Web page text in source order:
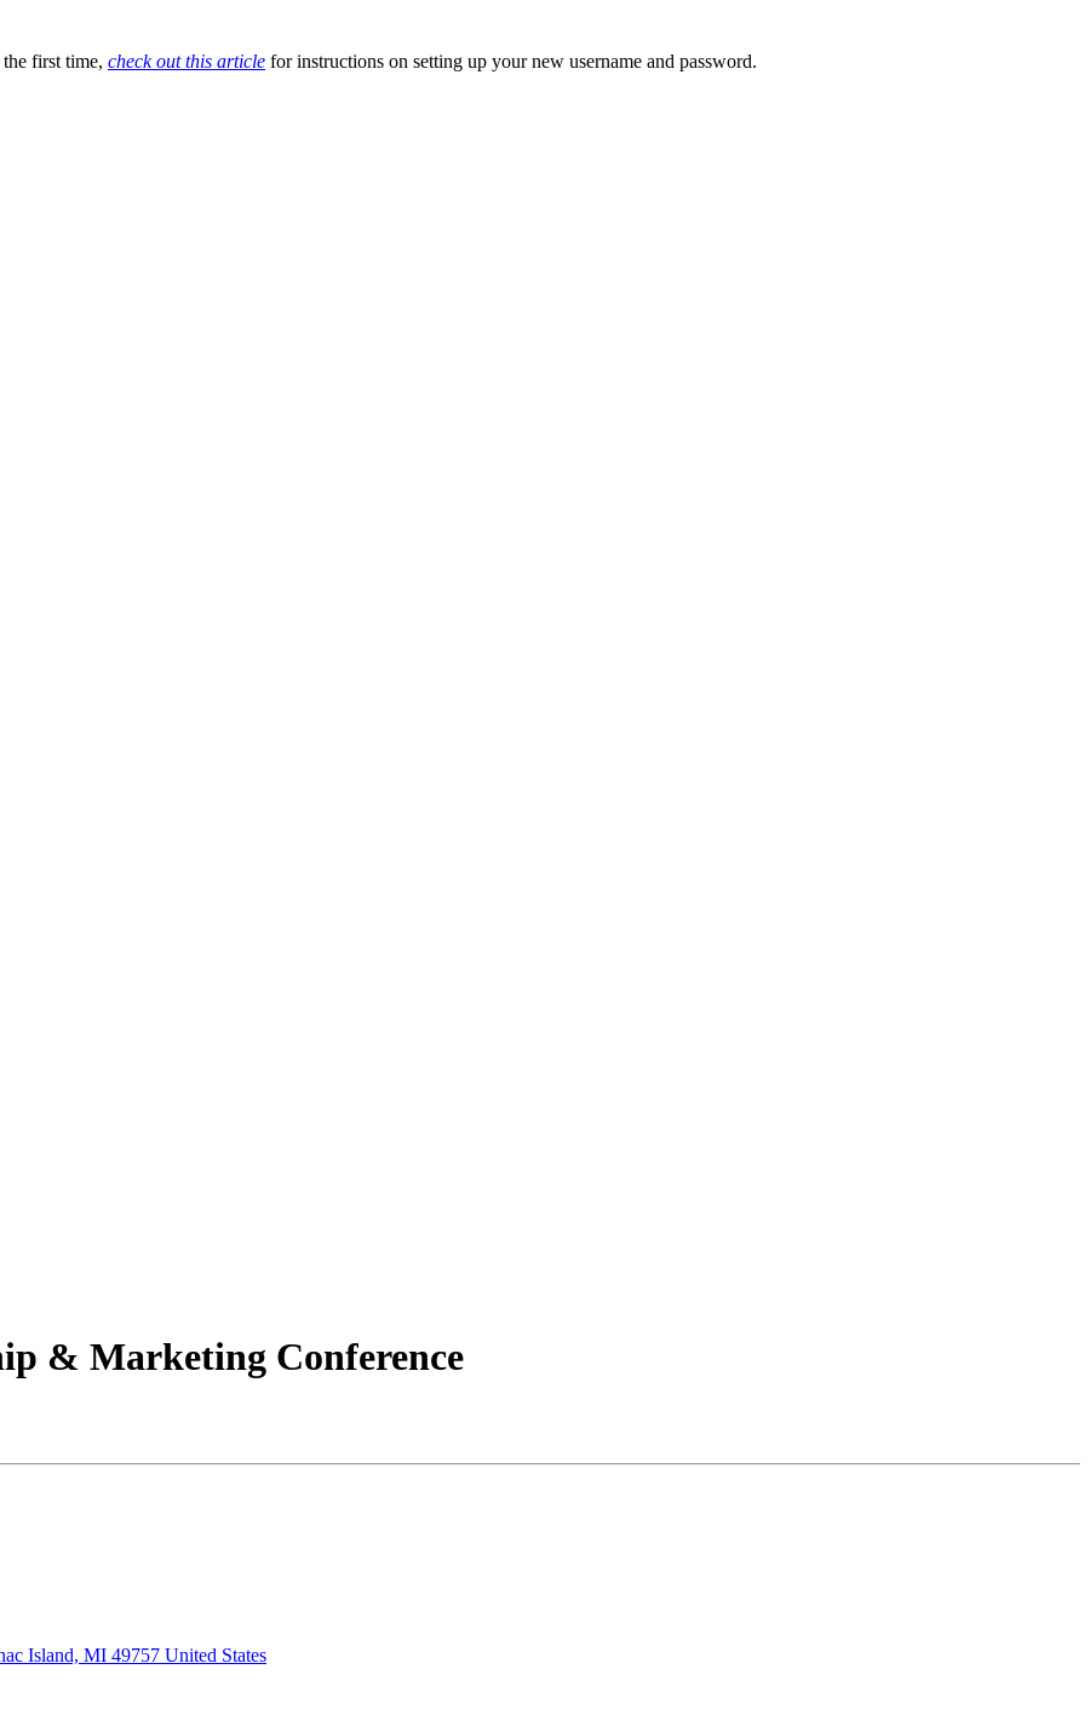
first time, check out this article for instructions on setting up your new username and password.
& Marketing Conference
Island, MI 49757 United States